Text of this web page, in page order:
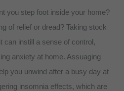
you step foot inside your home?
of relief or dread? Taking stock
can instill a sense of control,
anxiety at home. Assuaging
you unwind after a busy day at
insomnia effects, which are